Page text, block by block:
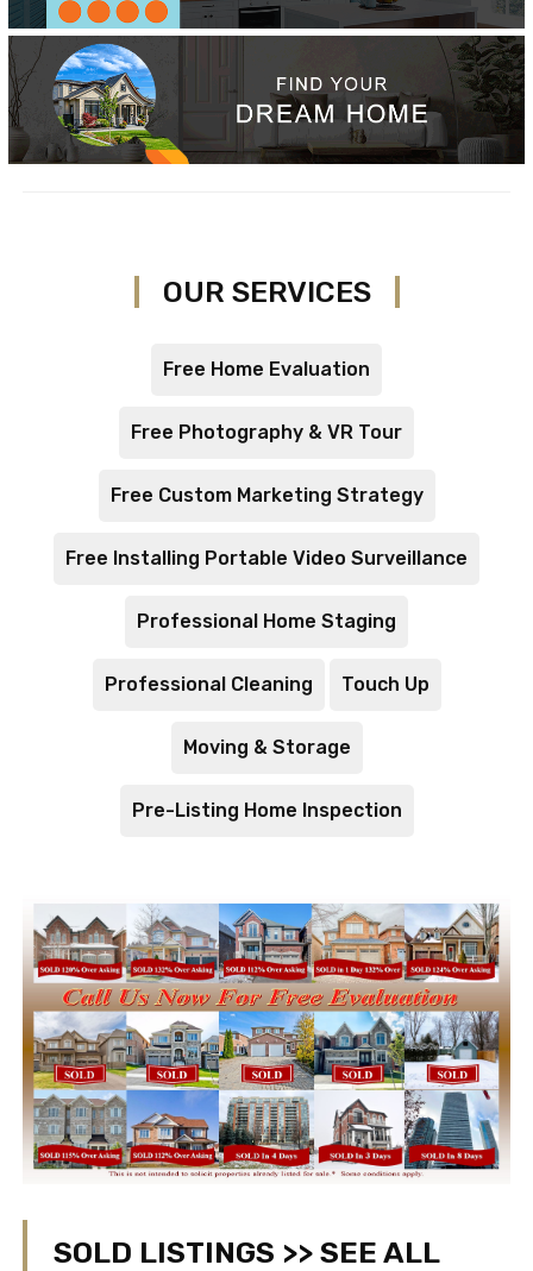
OUR SERVICES
Free Home Evaluation
Free Photography & VR Tour
Free Custom Marketing Strategy
Free Installing Portable Video Surveillance
Professional Home Staging
Professional Cleaning Touch Up
Moving & Storage
Pre-Listing Home Inspection
SOLD LISTINGS >> SEE ALL